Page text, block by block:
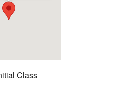
Class